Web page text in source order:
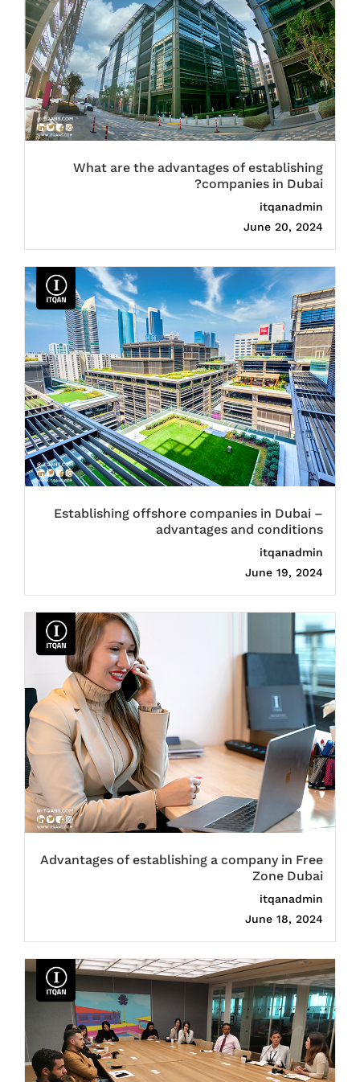
What are the advantages of establishing
companies in Dubai?
itqanadmin
June 20, 2024
Establishing offshore companies in Dubai –
advantages and conditions
itqanadmin
June 19, 2024
Advantages of establishing a company in Free
Zone Dubai
itqanadmin
June 18, 2024